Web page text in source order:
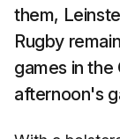
them,
Rugby
games in the
afternoon's